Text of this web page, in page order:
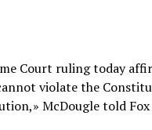
Court ruling today
violate the
McDougle told Fox